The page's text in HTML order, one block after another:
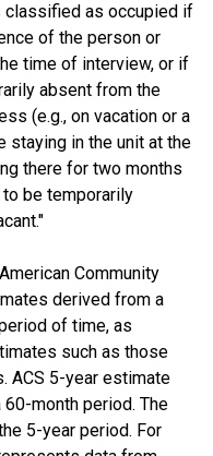
classified as occupied if
of the person or
time of interview, or if
absent from the
(e.g., on vacation or a
staying in the unit at the
there for two months
be temporarily
Community
derived from a
of time, as
such as those
ACS 5-year estimate
month period. The
5-year period. For